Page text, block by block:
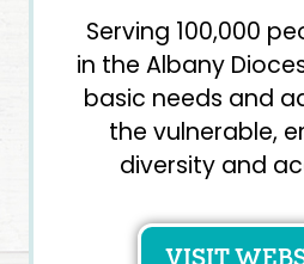
Serving 100,000
in the Albany
basic needs and
the vulnerable,
diversity and
VISIT